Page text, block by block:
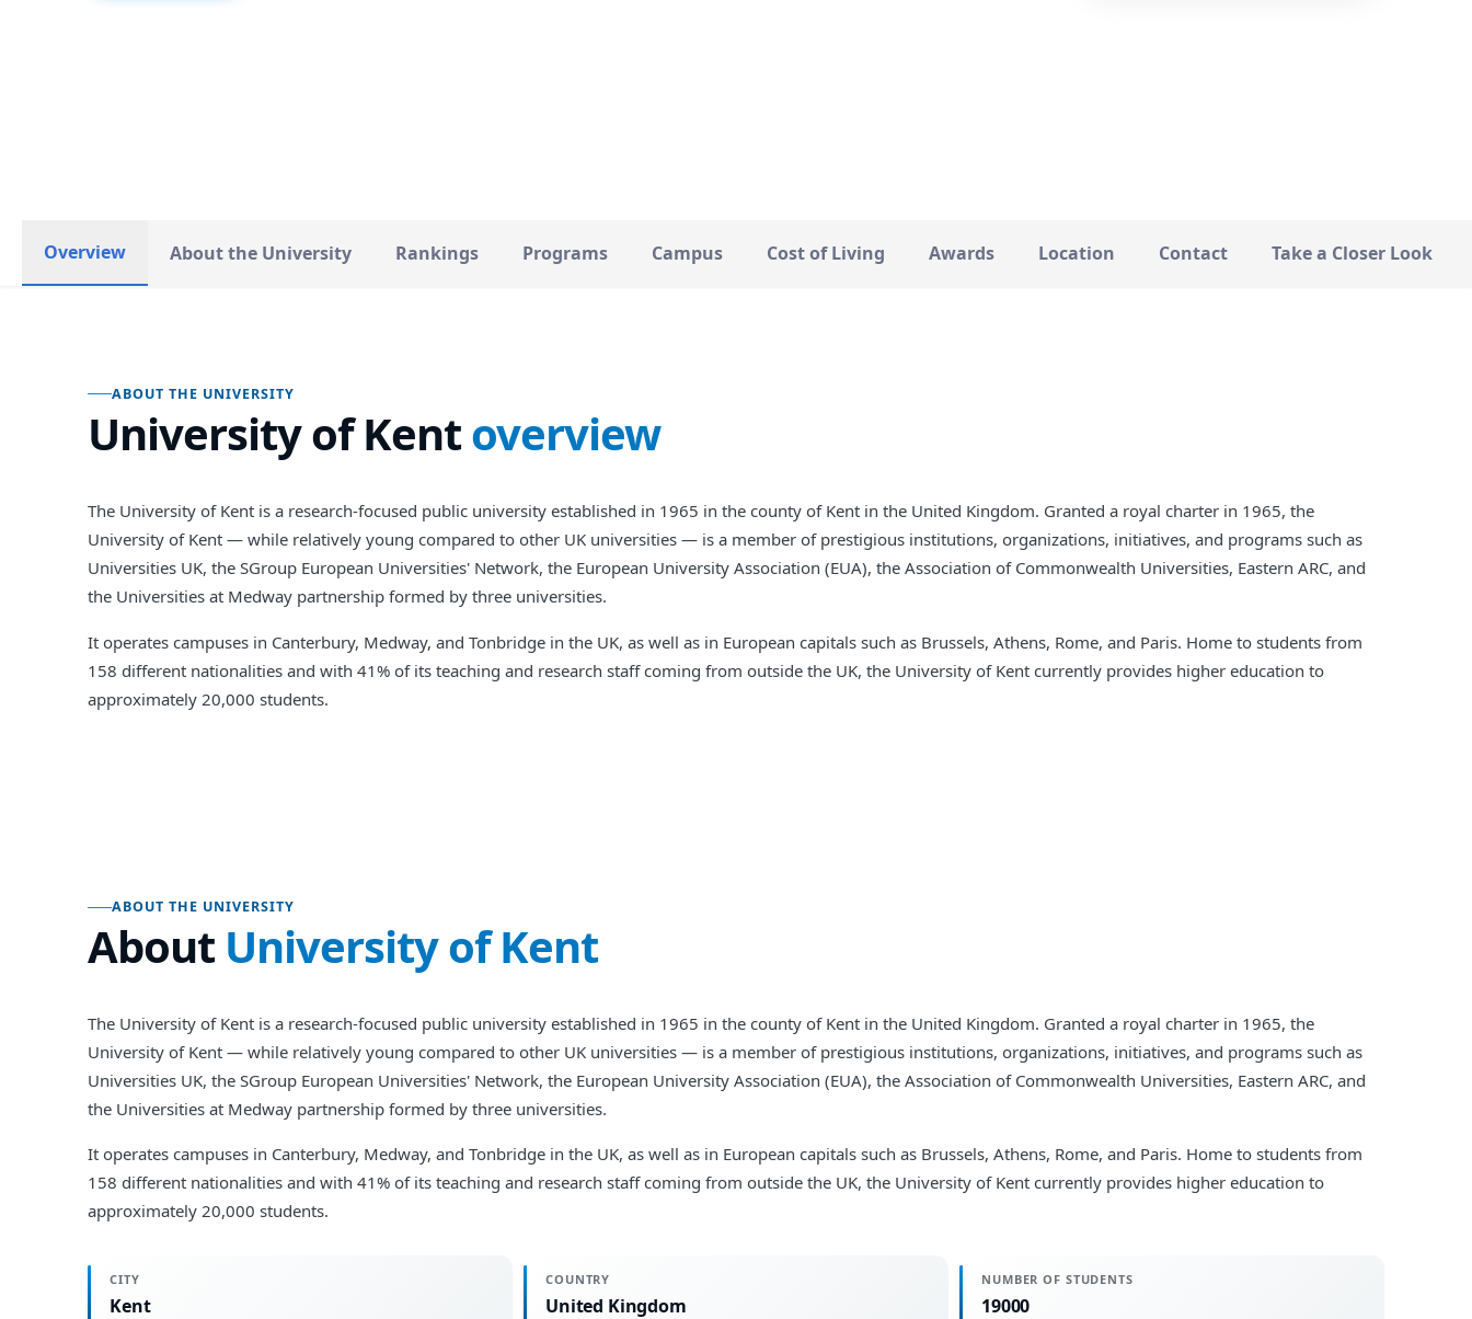
Overview About the University Rankings Programs Campus Cost of Living Awards Location Contact Take a Closer Look
ABOUT THE UNIVERSITY
University of Kentoverview
The University of Kent is a research-focused public university established in 1965 in the county of Kent in the United Kingdom. Granted a royal charter in 1965, the
University of Kent — while relatively young compared to other UK universities — is a member of prestigious institutions, organizations, initiatives, and programs such as
Universities UK, the SGroup European Universities' Network, the European University Association (EUA), the Association of Commonwealth Universities, Eastern ARC, and
the Universities at Medway partnership formed by three universities.
It operates campuses in Canterbury, Medway, and Tonbridge in the UK, as well as in European capitals such as Brussels, Athens, Rome, and Paris. Home to students from
158 different nationalities and with 41% of its teaching and research staff coming from outside the UK, the University of Kent currently provides higher education to
approximately 20,000 students.
ABOUT THE UNIVERSITY
About University of Kent
The University of Kent is a research-focused public university established in 1965 in the county of Kent in the United Kingdom. Granted a royal charter in 1965, the
University of Kent — while relatively young compared to other UK universities — is a member of prestigious institutions, organizations, initiatives, and programs such as
Universities UK, the SGroup European Universities' Network, the European University Association (EUA), the Association of Commonwealth Universities, Eastern ARC, and
the Universities at Medway partnership formed by three universities.
It operates campuses in Canterbury, Medway, and Tonbridge in the UK, as well as in European capitals such as Brussels, Athens, Rome, and Paris. Home to students from
158 different nationalities and with 41% of its teaching and research staff coming from outside the UK, the University of Kent currently provides higher education to
approximately 20,000 students.
CITY
Kent
COUNTRY
United Kingdom
NUMBER OF STUDENTS
19000